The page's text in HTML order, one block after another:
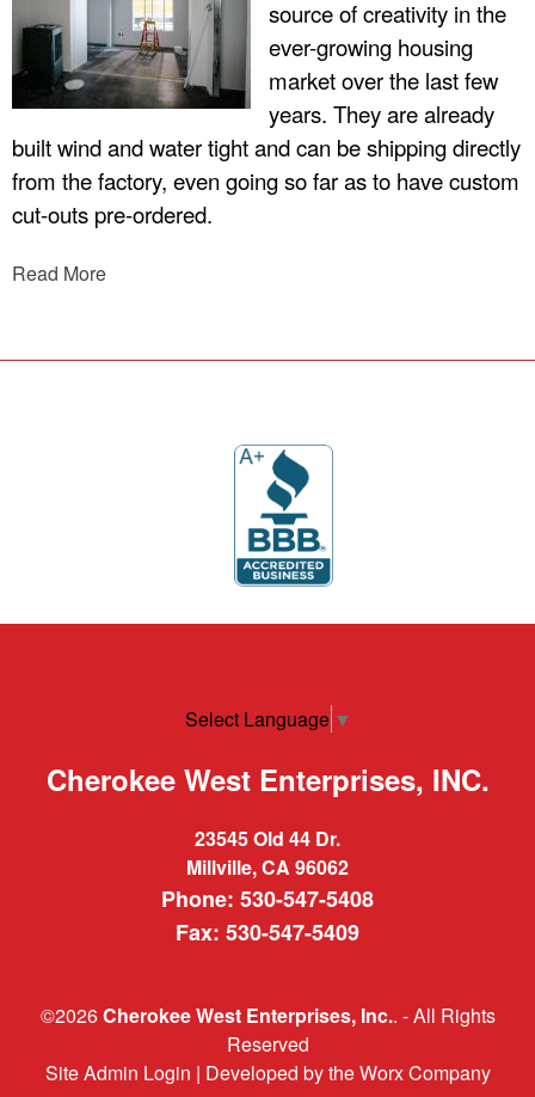
source of creativity in the
ever-growing housing
market over the last few
years. They are already
built wind and water tight and can be shipping directly
from the factory, even going so far as to have custom
cut-outs pre-ordered.
Read More
Select Language ▼
Cherokee West Enterprises, INC.
23545 Old 44 Dr.
Millville, CA 96062
Phone: 530-547-5408
Fax: 530-547-5409
©2026Cherokee West Enterprises, Inc.. - All Rights
Reserved
Site Admin Login | Developed bythe Worx Company